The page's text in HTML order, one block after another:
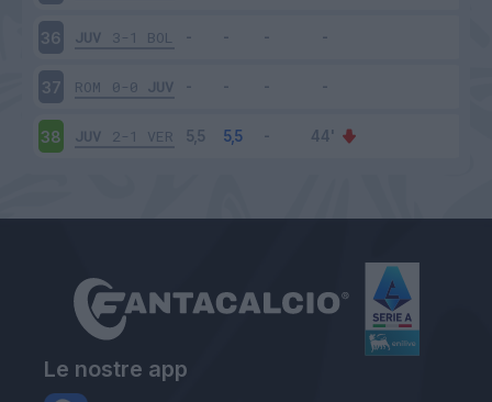
36 JUV 3-1 BOL
37 ROM 0-0 JUV
38 JUV 2-1 VER
Le nostre app